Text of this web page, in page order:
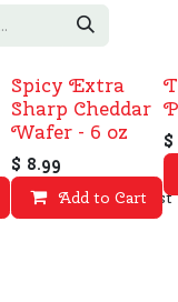
Add to wishlist
Spicy Extra
Sharp Cheddar
Wafer - 6 oz
$ 8.99
Add to Cart
$